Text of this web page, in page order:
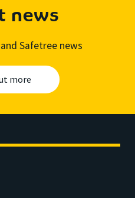
news
Safetree news
more